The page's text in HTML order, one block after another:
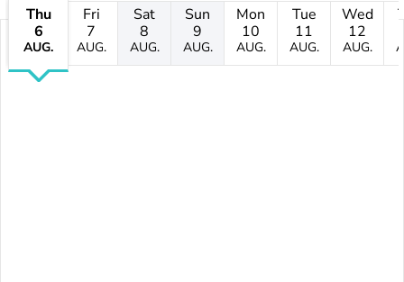
Thu
6
AUG.
Fri
7
AUG.
Sat
8
AUG.
Sun
9
AUG.
Mon
10
AUG.
Tue
11
AUG.
Wed
12
AUG.